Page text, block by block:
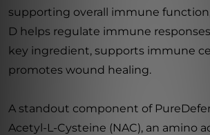
supporting overall immune
D helps regulate immune
key ingredient, supports immune
promotes wound healing.
A standout component of
Acetyl-L-Cysteine (NAC), an amino